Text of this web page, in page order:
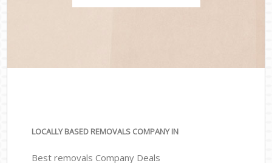
LOCALLY BASED REMOVALS COMPANY IN
Best removals Company Deals